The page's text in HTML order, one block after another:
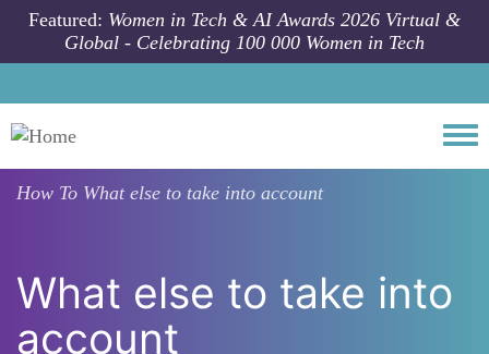
Skip to main content
Featured: Women in Tech & AI Awards 2026 Virtual &
Global - Celebrating 100 000 Women in Tech
How To What else to take into account
What else to take into
account